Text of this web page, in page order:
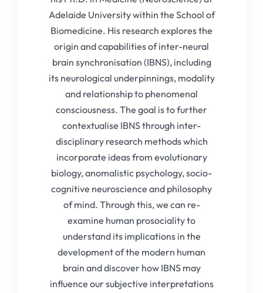
Adelaide University within the School of
Biomedicine. His research explores the
origin and capabilities of inter-neural
brain synchronisation (IBNS), including
its neurological underpinnings, modality
and relationship to phenomenal
consciousness. The goal is to further
contextualise IBNS through inter-
disciplinary research methods which
incorporate ideas from evolutionary
biology, anomalistic psychology, socio-
cognitive neuroscience and philosophy
of mind. Through this, we can re-
examine human prosociality to
understand its implications in the
development of the modern human
brain and discover how IBNS may
influence our subjective interpretations